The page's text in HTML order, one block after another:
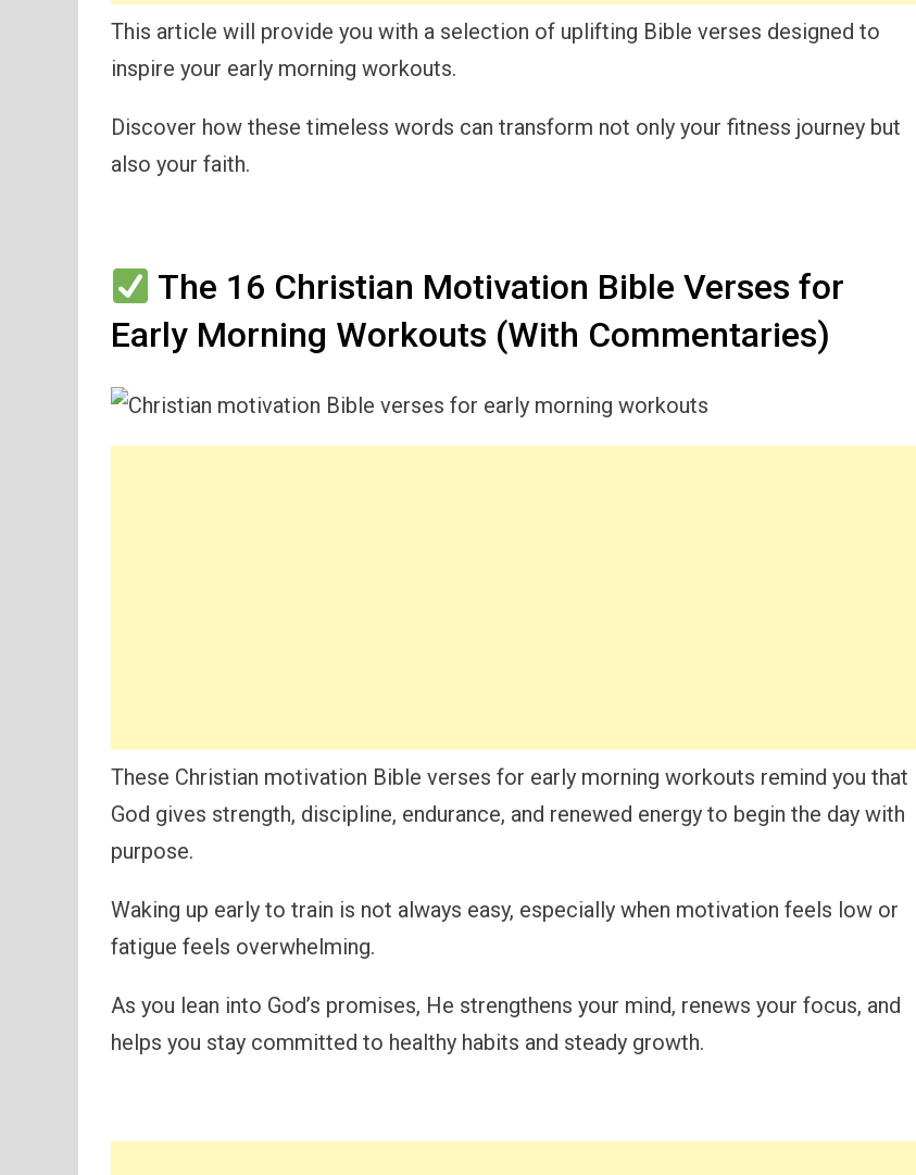
This article will provide you with a selection of uplifting Bible verses designed to
inspire your early morning workouts.
Discover how these timeless words can transform not only your fitness journey but
also your faith.
The 16 Christian Motivation Bible Verses for
Early Morning Workouts (With Commentaries)
These Christian motivation Bible verses for early morning workouts remind you that
God gives strength, discipline, endurance, and renewed energy to begin the day with
purpose.
Waking up early to train is not always easy, especially when motivation feels low or
fatigue feels overwhelming.
As you lean into God’s promises, He strengthens your mind, renews your focus, and
helps you stay committed to healthy habits and steady growth.